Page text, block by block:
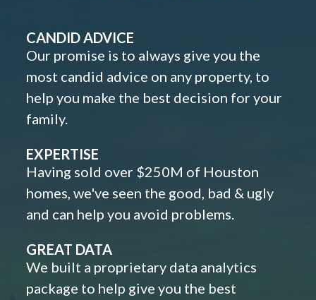
CANDID ADVICE
Our promise is to always give you the
most candid advice on any property, to
help you make the best decision for your
family.
EXPERTISE
Having sold over $250M of Houston
homes, we've seen the good, bad & ugly
and can help you avoid problems.
GREAT DATA
We built a proprietary data analytics
package to help give you the best